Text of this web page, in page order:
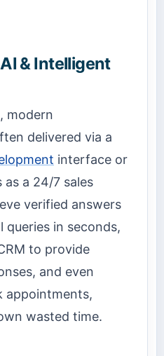
& Intelligent
modern
delivered via a
interface or
a 24/7 sales
verified answers
in seconds,
to provide
and even
appointments,
wasted time.